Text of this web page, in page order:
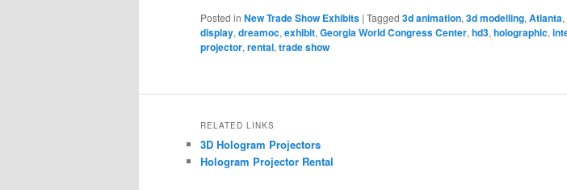
Posted in New Trade Show Exhibits | Tagged 3d animation,3d modelling,Atlanta,
display,dreamoc,exhibit,Georgia World Congress Center,hd3,holographic,
projector,rental,trade show
RELATED LINKS
3D Hologram Projectors
Hologram Projector Rental